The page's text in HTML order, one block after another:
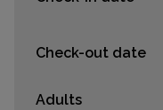
Check-out date
Adults